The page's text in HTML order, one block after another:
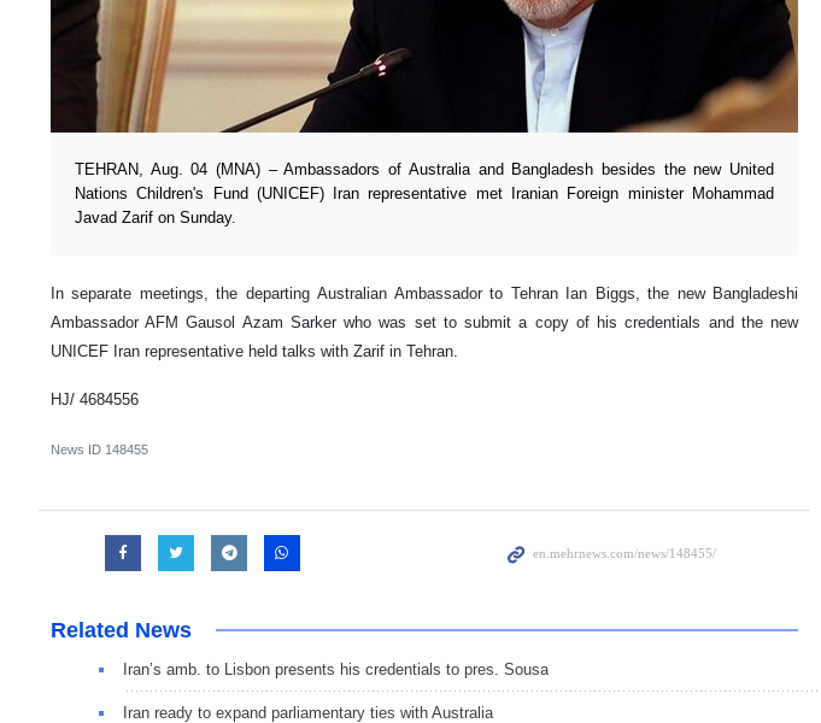
TEHRAN, Aug. 04 (MNA) – Ambassadors of Australia and Bangladesh besides the new United
Nations Children's Fund (UNICEF) Iran representative met Iranian Foreign minister Mohammad
Javad Zarif on Sunday.
In separate meetings, the departing Australian Ambassador to Tehran Ian Biggs, the new Bangladeshi
Ambassador AFM Gausol Azam Sarker who was set to submit a copy of his credentials and the new
UNICEF Iran representative held talks with Zarif in Tehran.
HJ/ 4684556
News ID 148455
Related News
Iran’s amb. to Lisbon presents his credentials to pres. Sousa
Iran ready to expand parliamentary ties with Australia